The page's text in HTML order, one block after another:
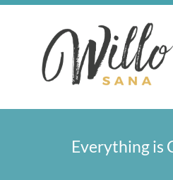
Everything is